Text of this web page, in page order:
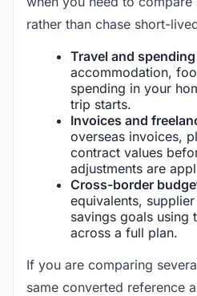
rather than chase short-
Travel and
accommodation,
spending in your
trip starts.
Invoices and
overseas invoices,
contract values
adjustments are
Cross-border
equivalents,
savings goals using
across a full plan.
If you are comparing
same converted reference